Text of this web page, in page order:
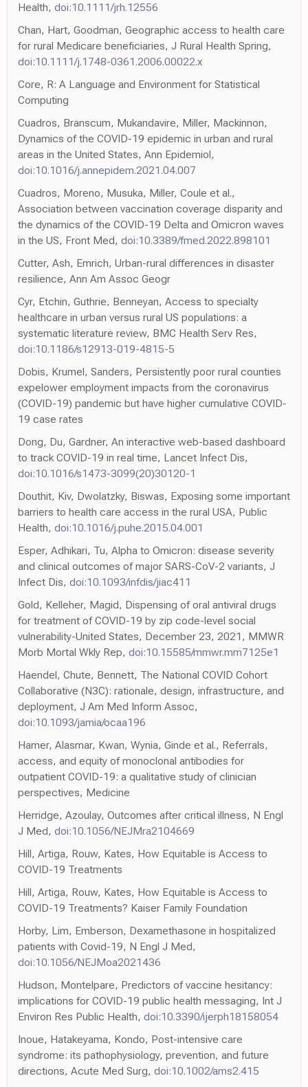
Health, doi:10.1111/jrh.12556
Chan, Hart, Goodman, Geographic access to health care
for rural Medicare beneficiaries, J Rural Health Spring,
doi:10.1111/j.1748-0361.2006.00022.x
Core, R: A Language and Environment for Statistical
Computing
Cuadros, Branscum, Mukandavire, Miller, Mackinnon,
Dynamics of the COVID-19 epidemic in urban and rural
areas in the United States, Ann Epidemiol,
doi:10.1016/j.annepidem.2021.04.007
Cuadros, Moreno, Musuka, Miller, Coule et al.,
Association between vaccination coverage disparity and
the dynamics of the COVID-19 Delta and Omicron waves
in the US, Front Med, doi:10.3389/fmed.2022.898101
Cutter, Ash, Emrich, Urban-rural differences in disaster
resilience, Ann Am Assoc Geogr
Cyr, Etchin, Guthrie, Benneyan, Access to specialty
healthcare in urban versus rural US populations: a
systematic literature review, BMC Health Serv Res,
doi:10.1186/s12913-019-4815-5
Dobis, Krumel, Sanders, Persistently poor rural counties
expelower employment impacts from the coronavirus
(COVID-19) pandemic but have higher cumulative COVID-
19 case rates
Dong, Du, Gardner, An interactive web-based dashboard
to track COVID-19 in real time, Lancet Infect Dis,
doi:10.1016/s1473-3099(20)30120-1
Douthit, Kiv, Dwolatzky, Biswas, Exposing some important
barriers to health care access in the rural USA, Public
Health, doi:10.1016/j.puhe.2015.04.001
Esper, Adhikari, Tu, Alpha to Omicron: disease severity
and clinical outcomes of major SARS-CoV-2 variants, J
Infect Dis, doi:10.1093/infdis/jiac411
Gold, Kelleher, Magid, Dispensing of oral antiviral drugs
for treatment of COVID-19 by zip code-level social
vulnerability-United States, December 23, 2021, MMWR
Morb Mortal Wkly Rep, doi:10.15585/mmwr.mm7125e1
Haendel, Chute, Bennett, The National COVID Cohort
Collaborative (N3C): rationale, design, infrastructure, and
deployment, J Am Med Inform Assoc,
doi:10.1093/jamia/ocaa196
Hamer, Alasmar, Kwan, Wynia, Ginde et al., Referrals,
access, and equity of monoclonal antibodies for
outpatient COVID-19: a qualitative study of clinician
perspectives, Medicine
Herridge, Azoulay, Outcomes after critical illness, N Engl
J Med, doi:10.1056/NEJMra2104669
Hill, Artiga, Rouw, Kates, How Equitable is Access to
COVID-19 Treatments
Hill, Artiga, Rouw, Kates, How Equitable is Access to
COVID-19 Treatments? Kaiser Family Foundation
Horby, Lim, Emberson, Dexamethasone in hospitalized
patients with Covid-19, N Engl J Med,
doi:10.1056/NEJMoa2021436
Hudson, Montelpare, Predictors of vaccine hesitancy:
implications for COVID-19 public health messaging, Int J
Environ Res Public Health, doi:10.3390/ijerph18158054
Inoue, Hatakeyama, Kondo, Post-intensive care
syndrome: its pathophysiology, prevention, and future
directions, Acute Med Surg, doi:10.1002/ams2.415